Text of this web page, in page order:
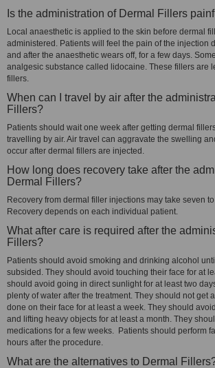
Is the administration of Dermal Fillers
Local anaesthetic is applied to the skin before dermal
administered. Patients will feel the pain of the injection
and after the anaesthetic wears off, for a few days.
analgesic substance called lidocaine. These fillers are
fillers.
When can I travel by air after the
Fillers?
Patients should wait one week after getting dermal
travelling by air. Air travel can aggravate the swelling
occur after dermal fillers are injected.
How long does recovery take after the
Dermal Fillers?
Recovery from dermal filler injections may take seven
Recovery depends on each individual patient.
What after care is required after the
Fillers?
Patients should avoid smoking and drinking alcohol
subsided. They should avoid touching their face for at
should avoid going in direct sunlight for at least two
plenty of water after the treatment. They should not get
done on their face for at least a week. They should
and lifting heavy objects for at least a month. They
medications for a few weeks. Patients should perform
hours after the procedure.
What are the alternatives to Dermal